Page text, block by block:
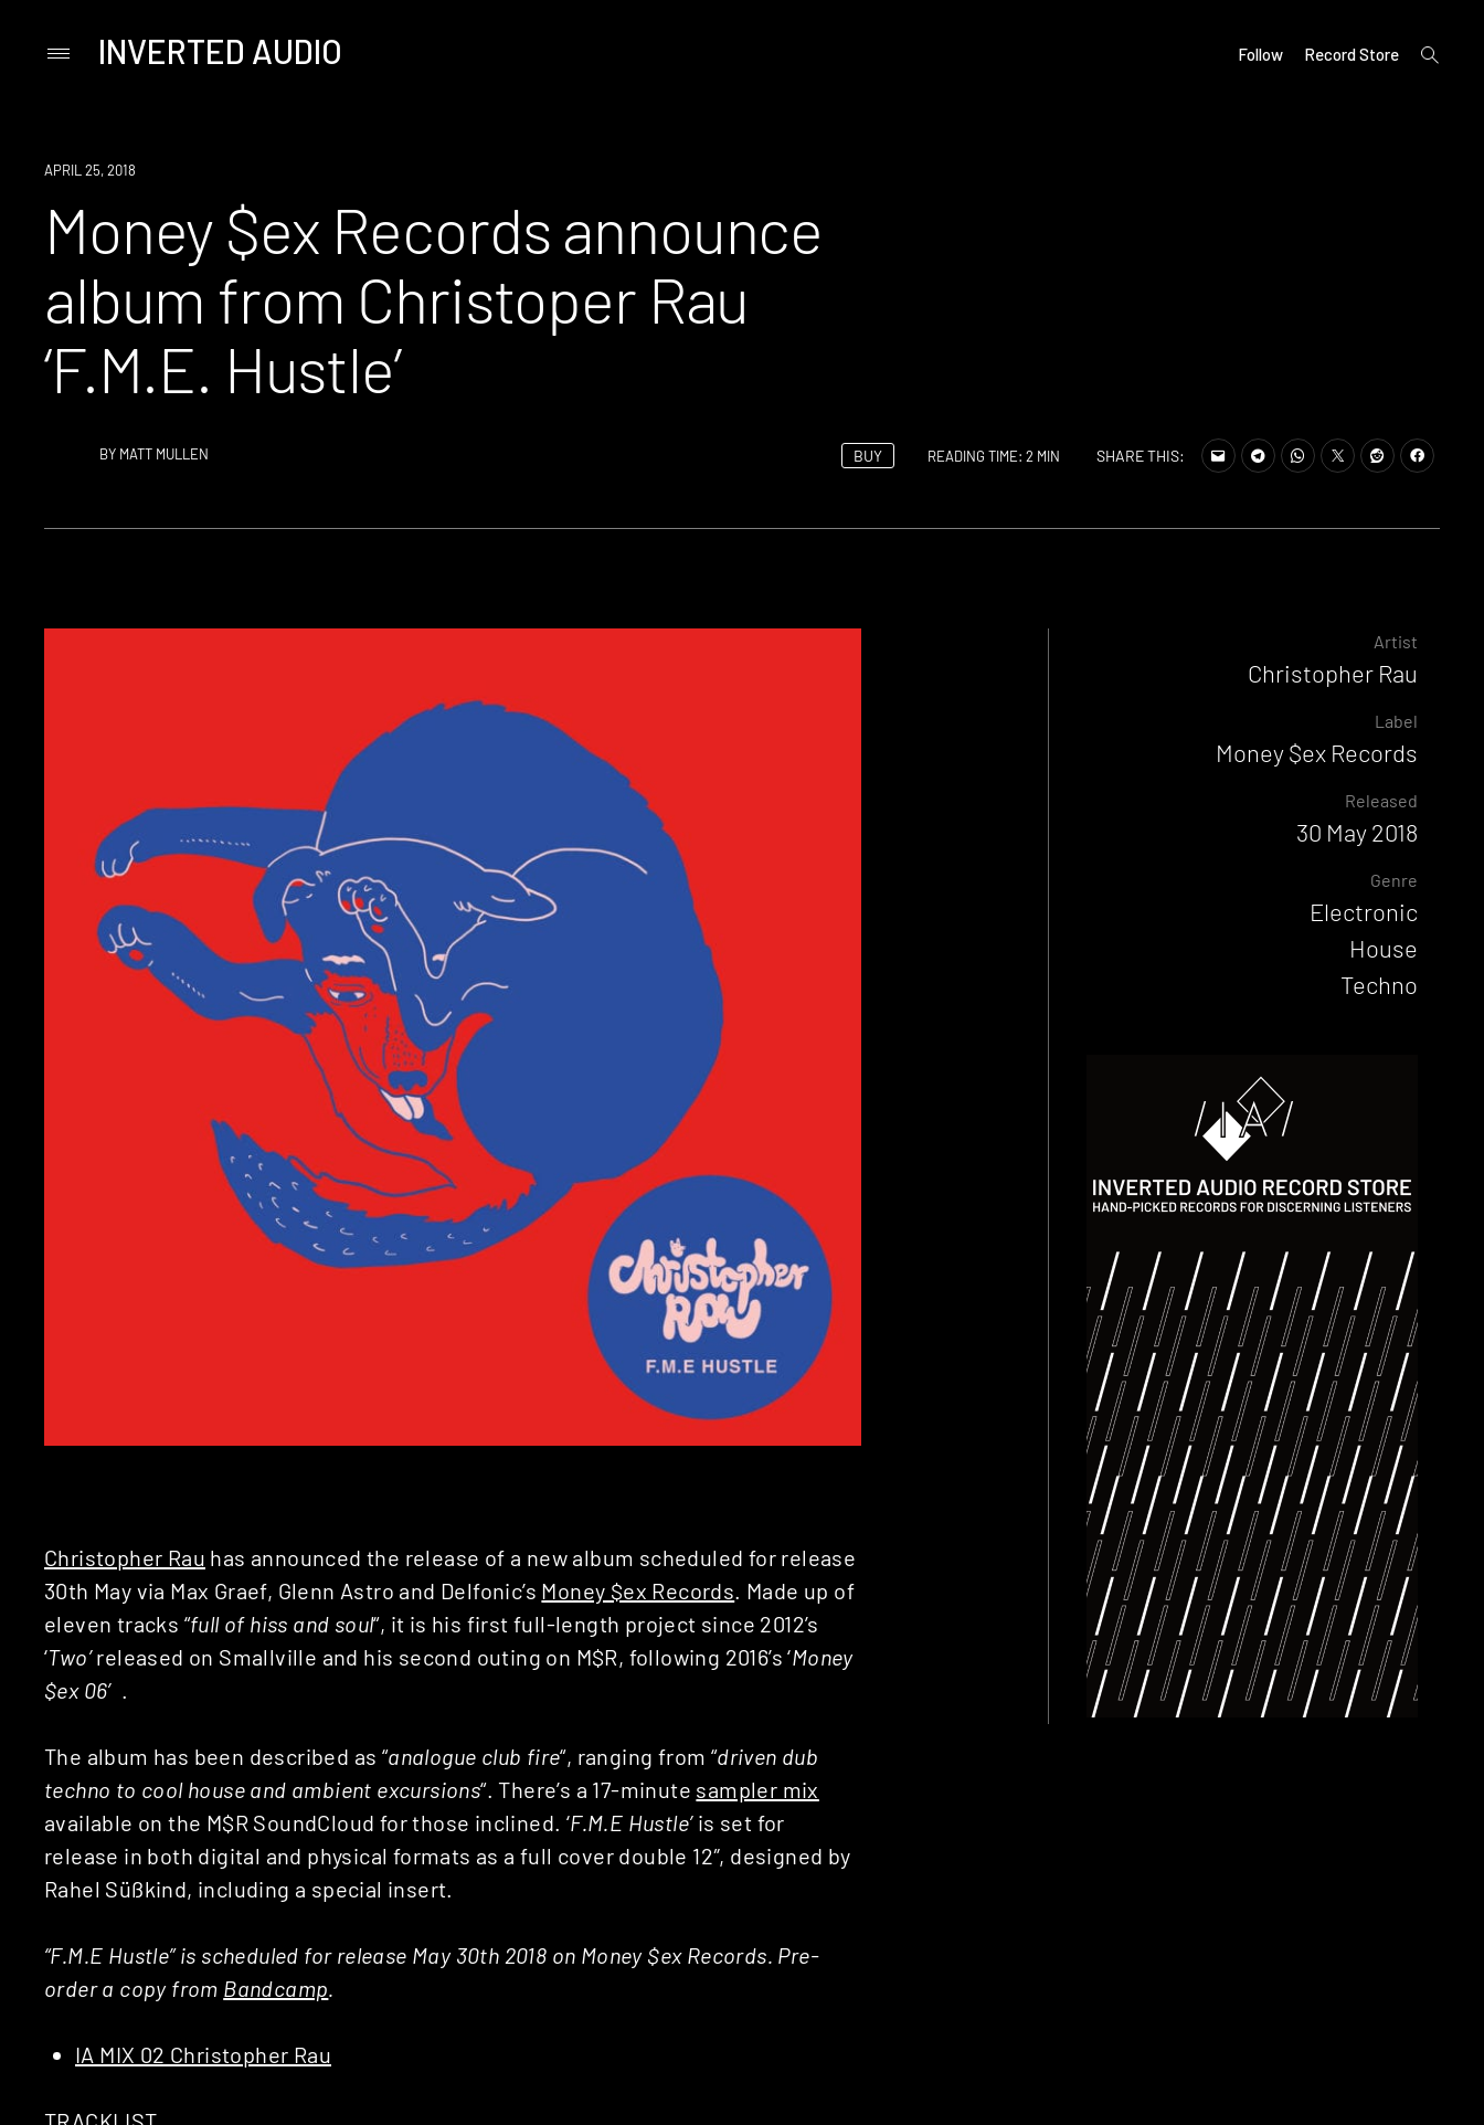
PrimaryINVERTED AUDIO Follow Record Store
open
search
NEW
APRIL 25, 2018
Money $ex Records announce
album from Christoper Rau
‘F.M.E. Hustle’
BY MATT MULLEN BUY READING TIME: 2 MIN SHARE THIS:
Christopher Rau has announced the release of a new album scheduled for release
30th May via Max Graef, Glenn Astro and Delfonic’s Money $ex Records . Made up of
eleven tracks “full of hiss and soul“, it is his first full-length project since 2012’s
‘Two’released on Smallville and his second outing on M$R, following 2016’s ‘Money
$ex 06′
The album has been described as “analogue club fire“, ranging from “driven dub
techno to cool house and ambient excursions“. There’s a 17-minute sampler mix
available on the M$R SoundCloud for those inclined. ‘F.M.E Hustle’is set for
release in both digital and physical formats as a full cover double 12″, designed by
Rahel Süßkind, including a special insert.
“F.M.E Hustle” is scheduled for release May 30th 2018 on Money $ex Records. Pre-
order a copy from Bandcamp.
IA MIX 02 Christopher Rau
Artist
Christopher Rau
Label
Money $ex Records
Released
30 May 2018
Genre
Electronic
House
Techno